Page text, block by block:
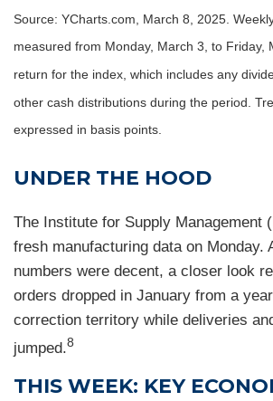
Source: YCharts.com, March 8, 2025.
measured from Monday, March 3, to Friday,
return for the index, which includes any
other cash distributions during the period.
expressed in basis points.
UNDER THE HOOD
The Institute for Supply Management
fresh manufacturing data on Monday.
numbers were decent, a closer look
orders dropped in January from a
correction territory while deliveries
jumped.8
THIS WEEK: KEY